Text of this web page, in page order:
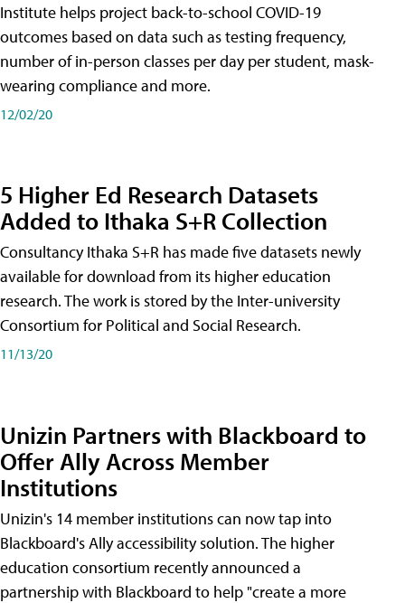
Institute helps project back-to-school COVID-19
outcomes based on data such as testing frequency,
number of in-person classes per day per student, mask-
wearing compliance and more.
12/02/20
5 Higher Ed Research Datasets
Added to Ithaka S+R Collection
Consultancy Ithaka S+R has made five datasets newly
available for download from its higher education
research. The work is stored by the Inter-university
Consortium for Political and Social Research.
11/13/20
Unizin Partners with Blackboard to
Offer Ally Across Member
Institutions
Unizin's 14 member institutions can now tap into
Blackboard's Ally accessibility solution. The higher
education consortium recently announced a
partnership with Blackboard to help "create a more